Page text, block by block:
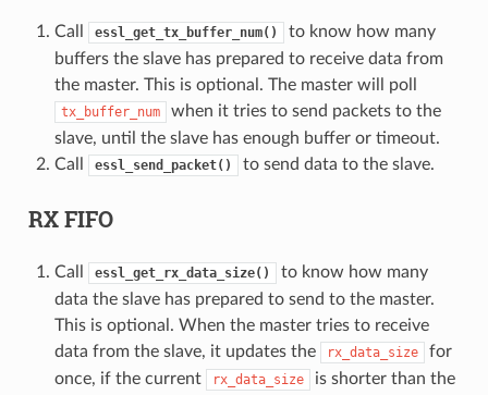
Call essl_get_tx_buffer_num()
to know how many
buffers the slave has prepared to receive data from
the master. This is optional. The master will poll
tx_buffer_num
when it tries to send packets to the
slave, until the slave has enough buffer or timeout.
Call
essl_send_packet() to send data to the slave.
RX FIFO
Call essl_get_rx_data_size()
to know how many
data the slave has prepared to send to the master.
This is optional. When the master tries to receive
data from the slave, it updates the
rx_data_size
for
once, if the current
rx_data_size
is shorter than the